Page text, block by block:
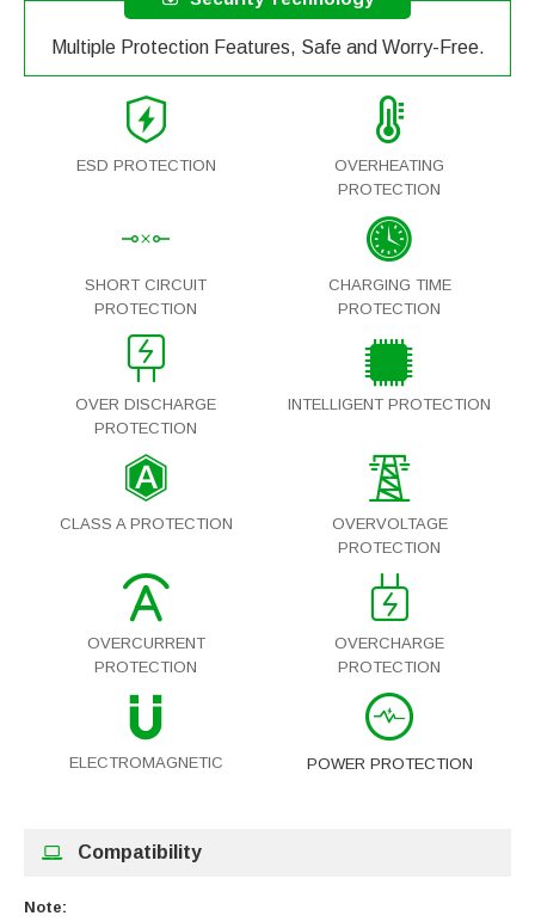
Multiple Protection Features, Safe and Worry-Free.
ESD PROTECTION
OVERHEATING
PROTECTION
SHORT CIRCUIT
PROTECTION
CHARGING TIME
PROTECTION
OVER DISCHARGE
PROTECTION
INTELLIGENT PROTECTION
CLASS A PROTECTION
OVERVOLTAGE
PROTECTION
OVERCURRENT
PROTECTION
OVERCHARGE
PROTECTION
ELECTROMAGNETIC POWER PROTECTION
Compatibility
Note: